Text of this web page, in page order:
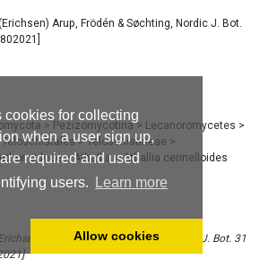
for collecting
when a user sign up,
required and used
users.
Learn more
Allow cookies
Arup, Frödén & Søchting, Nordic J. Bot.
> Pezizomycotina> Lecanoromycetes >
Teloschistales> Teloschistineae >
> Athallia >Athallia cerinelloides
Arup, Frödén & Søchting, Nordic J. Bot. 31